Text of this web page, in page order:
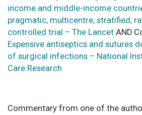
income and middle-income
pragmatic, multicentre, stratified,
controlled trial – The Lancet AND
Expensive antiseptics and sutures
of surgical infections – National
Care Research
Commentary from one of the